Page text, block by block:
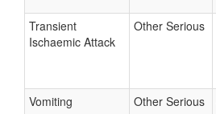
Transient
Ischaemic Attack
Other Serious
Vomiting Other Serious